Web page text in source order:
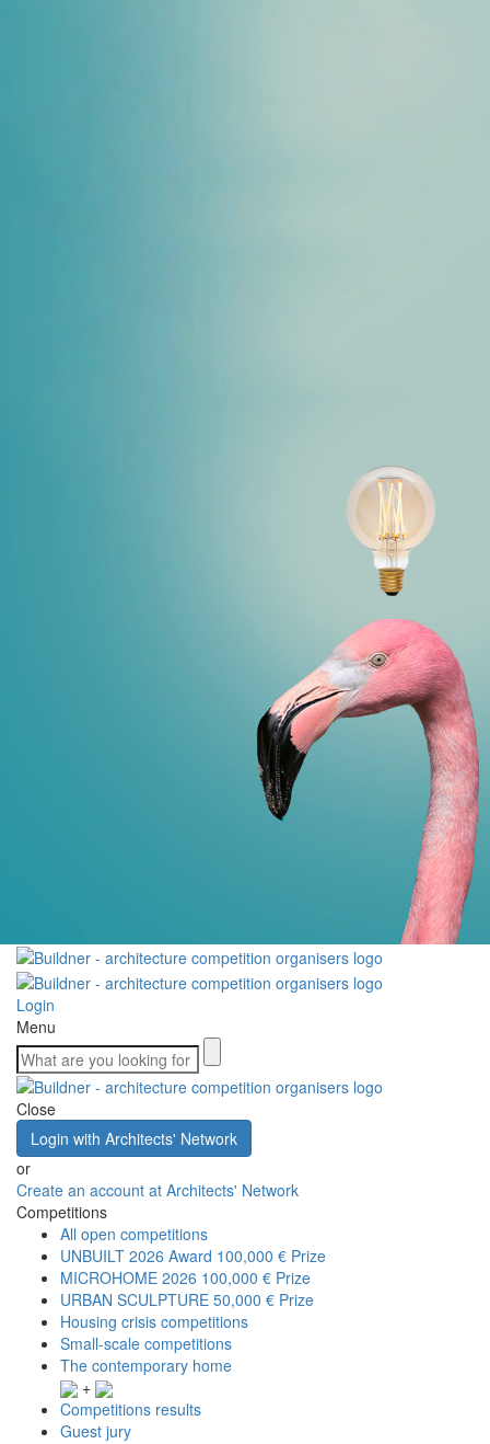
Login
Menu
Close
Login with Architects' Network
or
Create an account at Architects' Network
Competitions
All open competitions
UNBUILT 2026 Award 100,000 € Prize
MICROHOME 2026 100,000 € Prize
URBAN SCULPTURE 50,000 € Prize
Housing crisis competitions
Small-scale competitions
The contemporary home
+
Competitions results
Guest jury